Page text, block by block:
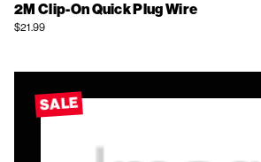
2M Clip-On Quick Plug Wire
$21.99
SALE